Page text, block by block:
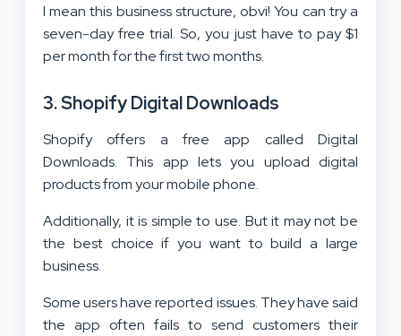
I mean this business structure, obvi! You can try a
seven-day free trial. So, you just have to pay $1
per month for the first two months.
3. Shopify Digital Downloads
Shopify offers a free app called Digital
Downloads. This app lets you upload digital
products from your mobile phone.
Additionally, it is simple to use. But it may not be
the best choice if you want to build a large
business.
Some users have reported issues. They have said
the app often fails to send customers their